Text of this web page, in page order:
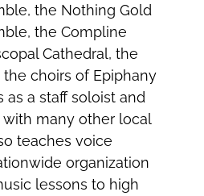
the Nothing Gold
the Compline
Cathedral, the
choirs of Epiphany
as a staff soloist and
many other local
teaches voice
organization
lessons to high